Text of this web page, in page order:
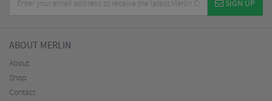
SIGN UP
ABOUT MERLIN
About
Shop
Contact